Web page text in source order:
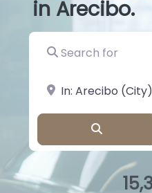
in Arecibo.
Search for
near Landmark or
15,